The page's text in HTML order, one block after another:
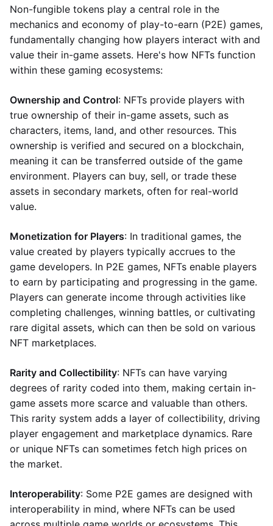
Non-fungible tokens play a central role in the
mechanics and economy of play-to-earn (P2E) games,
fundamentally changing how players interact with and
value their in-game assets. Here's how NFTs function
within these gaming ecosystems:
Ownership and Control: NFTs provide players with
true ownership of their in-game assets, such as
characters, items, land, and other resources. This
ownership is verified and secured on a blockchain,
meaning it can be transferred outside of the game
environment. Players can buy, sell, or trade these
assets in secondary markets, often for real-world
value.
Monetization for Players: In traditional games, the
value created by players typically accrues to the
game developers. In P2E games, NFTs enable players
to earn by participating and progressing in the game.
Players can generate income through activities like
completing challenges, winning battles, or cultivating
rare digital assets, which can then be sold on various
NFT marketplaces.
Rarity and Collectibility: NFTs can have varying
degrees of rarity coded into them, making certain in-
game assets more scarce and valuable than others.
This rarity system adds a layer of collectibility, driving
player engagement and marketplace dynamics. Rare
or unique NFTs can sometimes fetch high prices on
the market.
Interoperability: Some P2E games are designed with
interoperability in mind, where NFTs can be used